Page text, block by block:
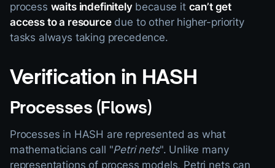
process waits indefinitelybecause it can’t get
access to a resourcedue to other higher-priority
tasks always taking precedence.
Verification in HASH
Processes (Flows)
Processes in HASH are represented as what
mathematicians call "Petri nets". Unlike many
representations of process models, Petri nets can